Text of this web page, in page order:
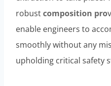
robustcomposition pro
enable engineers to
smoothly without any
upholding critical safety